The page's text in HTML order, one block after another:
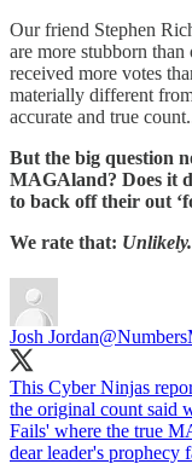
Our friend Stephen
are more stubborn
received more votes
materially different
accurate and true
But the big question
MAGAland? Does it
to back off their out
We rate that: Unlikely.
Josh Jordan
This Cyber Ninjas
the original count said
Fails' where the true
dear leader's prophecy